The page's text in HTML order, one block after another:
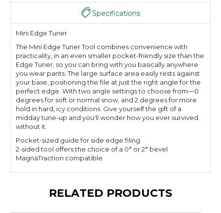
Specifications
Mini Edge Tuner
The Mini Edge Tuner Tool combines convenience with
practicality, in an even smaller pocket-friendly size than the
Edge Tuner, so you can bring with you basically anywhere
you wear pants. The large surface area easily rests against
your base, positioning the file at just the right angle for the
perfect edge. With two angle settings to choose from—0
degrees for soft or normal snow, and 2 degrees for more
hold in hard, icy conditions. Give yourself the gift of a
midday tune-up and you'll wonder how you ever survived
without it.
Pocket-sized guide for side edge filing
2-sided tool offers the choice of a 0° or 2° bevel
MagnaTraction compatible
RELATED PRODUCTS